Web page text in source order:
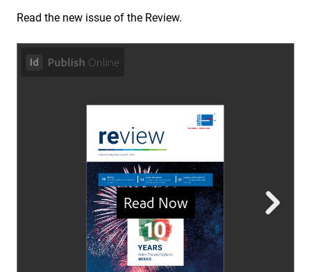
Read the new issue of the Review.